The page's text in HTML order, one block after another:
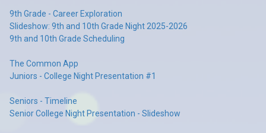
9th Grade - Career Exploration
Slideshow: 9th and 10th Grade Night 2025-2026
9th and 10th Grade Scheduling
The Common App
Juniors - College Night Presentation #1
Seniors - Timeline
Senior College Night Presentation - Slideshow